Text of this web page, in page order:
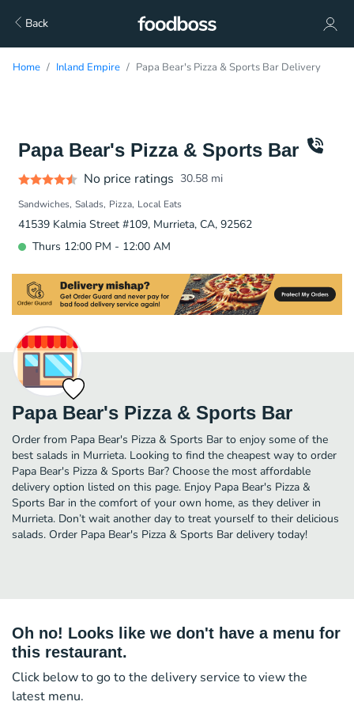
Back
Home Inland Empire Papa Bear's Pizza & Sports Bar Delivery
Papa Bear's Pizza & Sports Bar
No price ratings 30.58 mi
Sandwiches Salads Pizza Local Eats
41539 Kalmia Street #109, Murrieta, CA, 92562
Thurs 12:00 PM - 12:00 AM
Papa Bear's Pizza & Sports Bar
Order from Papa Bear's Pizza & Sports Bar to enjoy some of the
best salads in Murrieta. Looking to find the cheapest way to order
Papa Bear's Pizza & Sports Bar? Choose the most affordable
delivery option listed on this page. Enjoy Papa Bear's Pizza &
Sports Bar in the comfort of your own home, as they deliver in
Murrieta. Don’t wait another day to treat yourself to their delicious
salads. Order Papa Bear's Pizza & Sports Bar delivery today!
Oh no! Looks like we don't have a menu for
this restaurant.
Click below to go to the delivery service to view the
latest menu.